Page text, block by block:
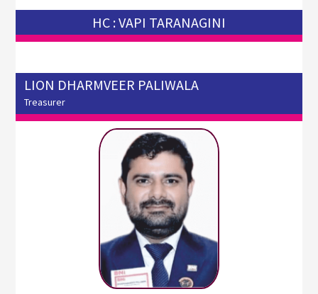
HC : VAPI TARANAGINI
LION DHARMVEER PALIWALA
Treasurer